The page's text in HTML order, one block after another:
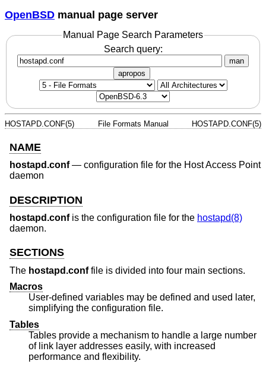
OpenBSD manual page server
Manual Page Search Parameters
Search query:
man
apropos
HOSTAPD.CONF(5) File Formats Manual HOSTAPD.CONF(5)
NAME
hostapd.conf— configuration file for the Host Access Point
daemon
DESCRIPTION
hostapd.confis the configuration file for the hostapd(8)
daemon.
SECTIONS
The hostapd.conffile is divided into four main sections.
Macros
User-defined variables may be defined and used later,
simplifying the configuration file.
Tables
Tables provide a mechanism to handle a large number
of link layer addresses easily, with increased
performance and flexibility.